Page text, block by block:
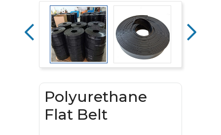
Polyurethane
Flat Belt